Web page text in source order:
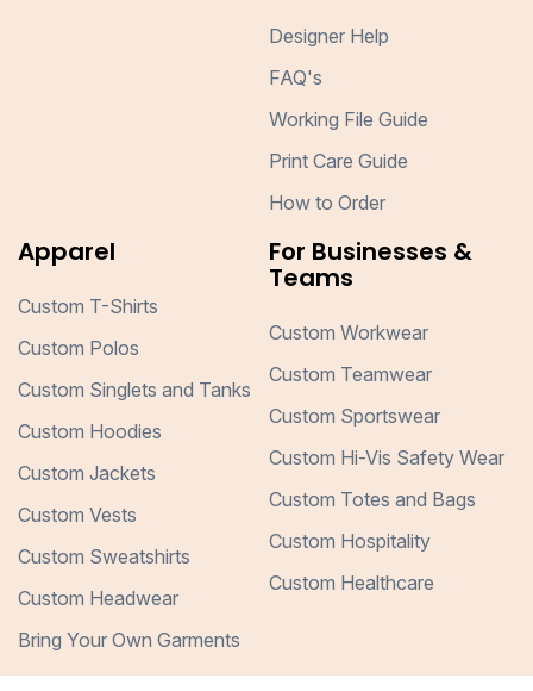
Designer Help
FAQ's
Working File Guide
Print Care Guide
How to Order
Apparel
Custom T-Shirts
Custom Polos
Custom Singlets and Tanks
Custom Hoodies
Custom Jackets
Custom Vests
Custom Sweatshirts
Custom Headwear
Bring Your Own Garments
For Businesses &
Teams
Custom Workwear
Custom Teamwear
Custom Sportswear
Custom Hi-Vis Safety Wear
Custom Totes and Bags
Custom Hospitality
Custom Healthcare